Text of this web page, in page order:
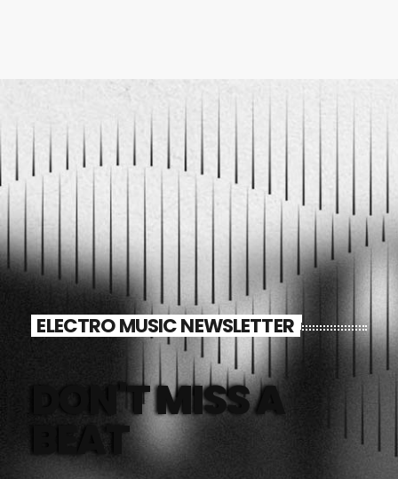
ELECTRO MUSIC NEWSLETTER
DON'T MISS A
BEAT